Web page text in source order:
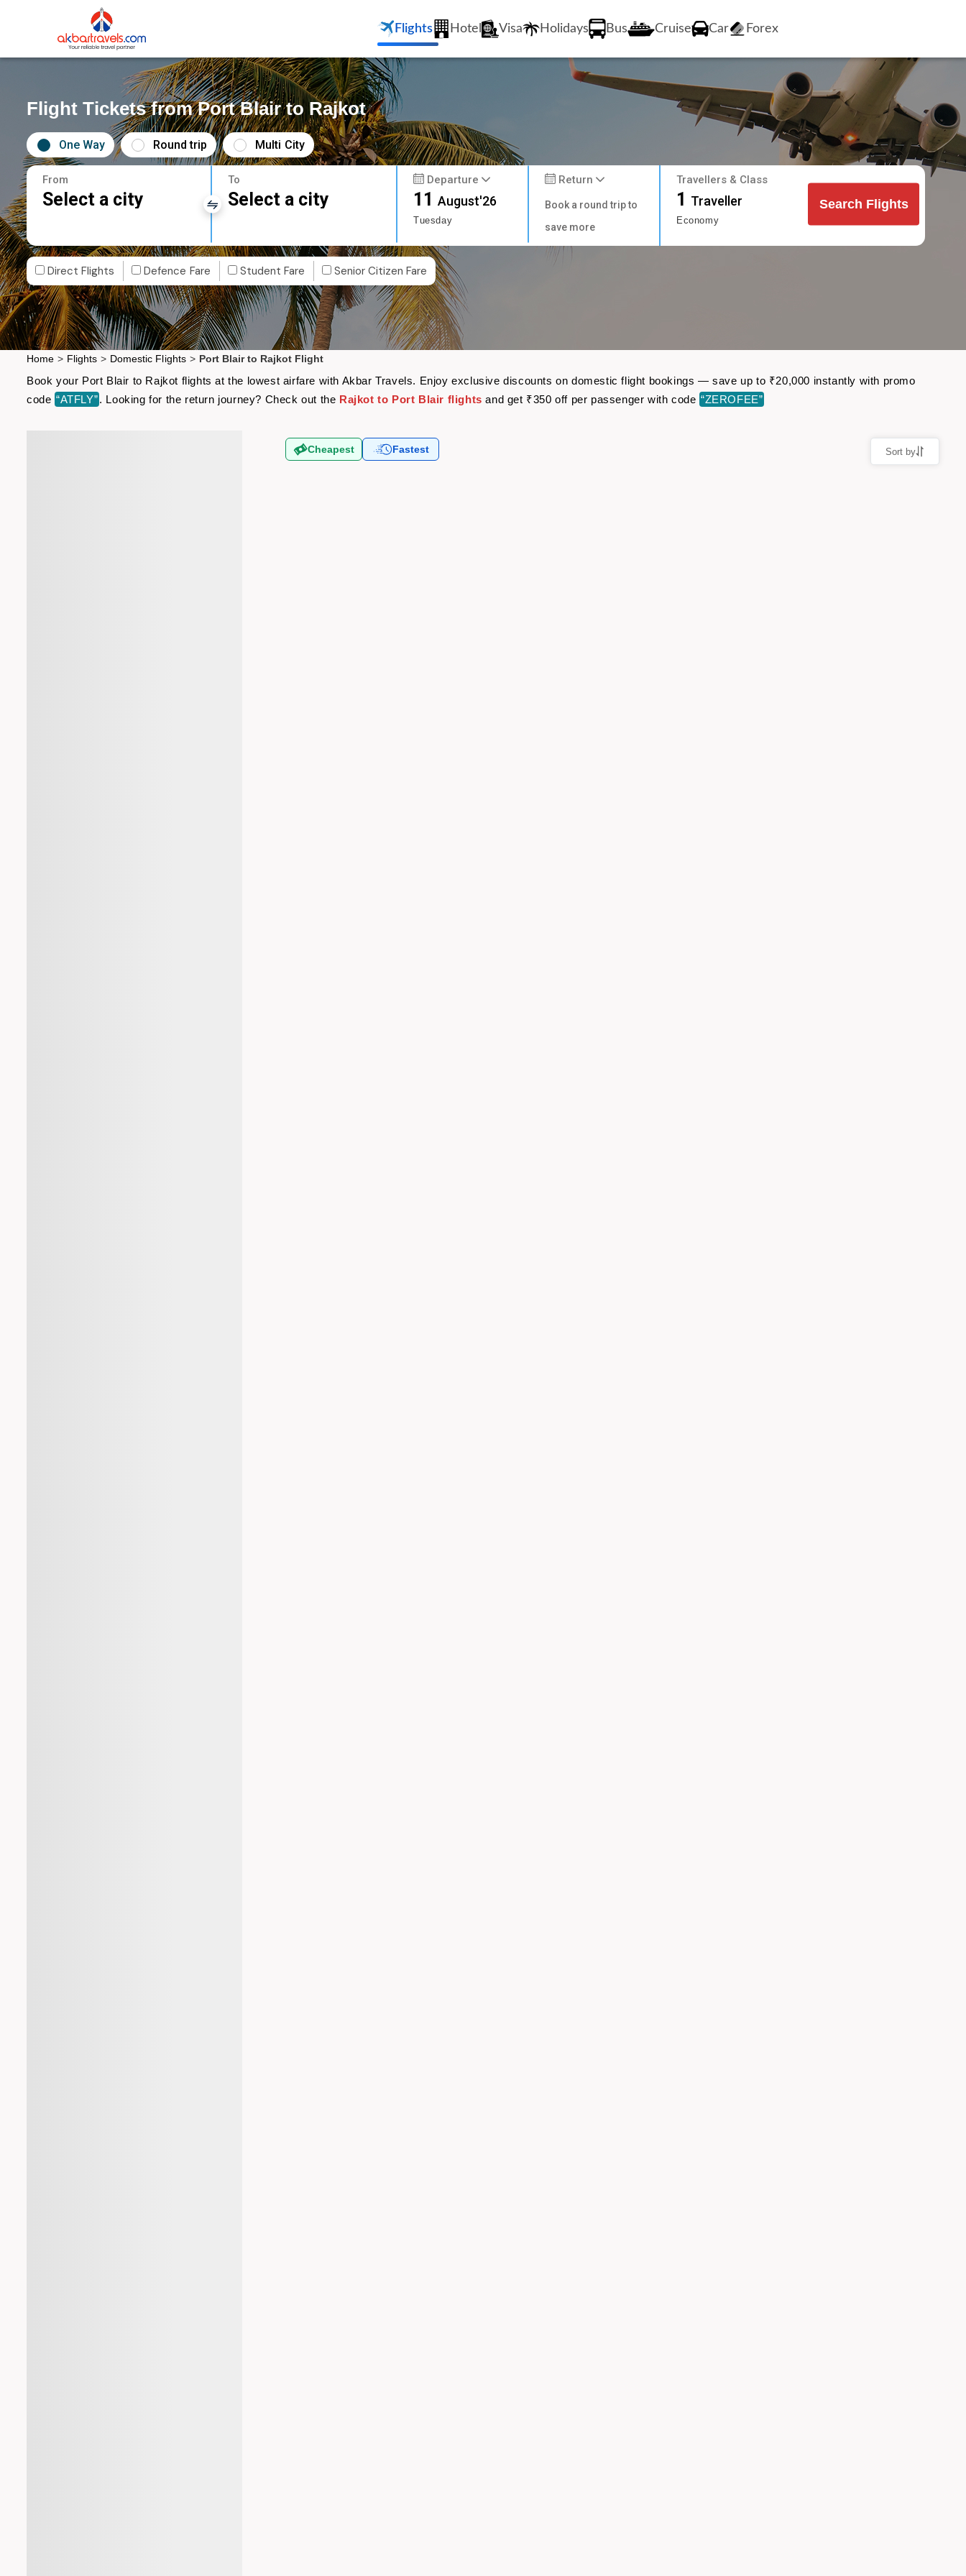
Flights Hotel Visa Holidays Bus Cruise Car Forex
Flight Tickets from Port Blair to Rajkot
One Way Round trip Multi City
From
Select a city
To
Select a city
Departure
11August'26
Tuesday
Return
Book a round trip to
save more
Travellers & Class
1 Traveller
Economy
Search Flights
Direct Flights Defence Fare Student Fare Senior Citizen Fare
Home > Flights > Domestic Flights > Port Blair to Rajkot Flight
Book your Port Blair to Rajkot flights at the lowest airfare with Akbar Travels. Enjoy exclusive discounts on domestic flight bookings — save up to ₹20,000 instantly with promo
code “ATFLY”. Looking for the return journey? Check out the Rajkot to Port Blair flights and get ₹350 off per passenger with code “ZEROFEE”
Cheapest Fastest Sort by